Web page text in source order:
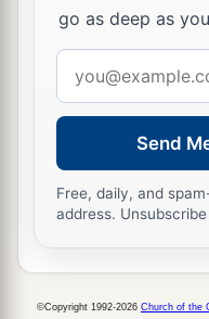
Me, I also have
28“Surely I will
you shall be
your eyes shall not
will bring on this
go as deep as
address
Send
Free, daily, and
address.
©Copyright 1992-2026 Church of the